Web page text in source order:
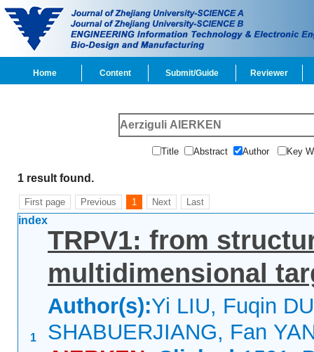
Home Content Submit/Guide Reviewer
Title Abstract Author Key
1 result found.
First page Previous 1 Next Last
index
1
TRPV1: from
multidimensional
Author(s):Yi LIU, Fuqin
SHABUERJIANG, Fan